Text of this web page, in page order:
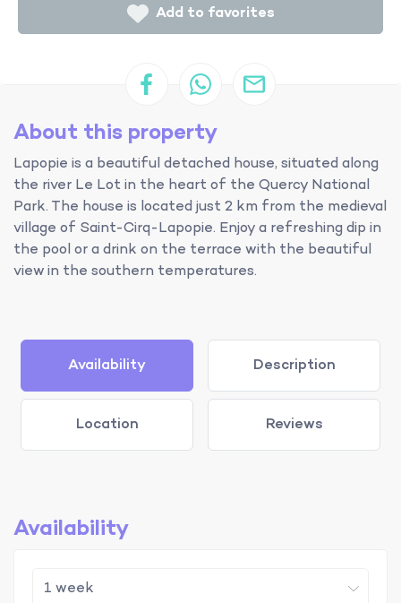
Add to favorites
About this property
Lapopie is a beautiful detached house, situated along
the river Le Lot in the heart of the Quercy National
Park. The house is located just 2 km from the medieval
village of Saint-Cirq-Lapopie. Enjoy a refreshing dip in
the pool or a drink on the terrace with the beautiful
view in the southern temperatures.
Availability Description
Location Reviews
Availability